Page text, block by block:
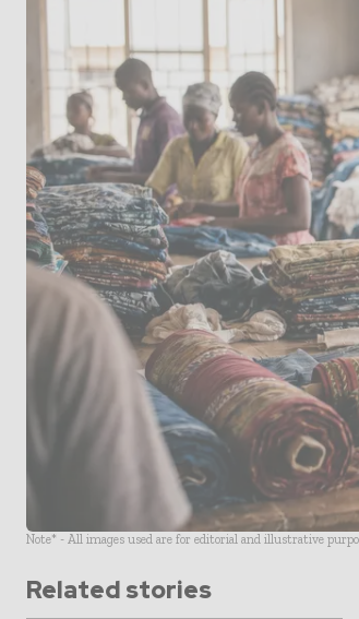
Note* - All images used are for editorial and illustrative
Related stories